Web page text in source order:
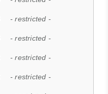
- restricted -
- restricted -
- restricted -
- restricted -